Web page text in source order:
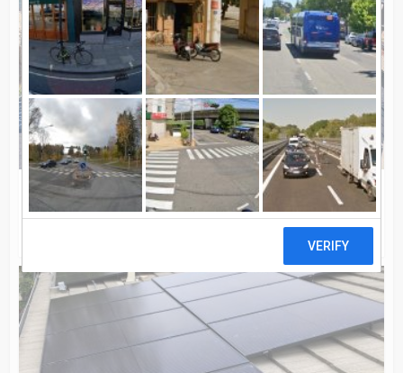
Case Studies
Solar vs. Time of Use Billing – Case Study